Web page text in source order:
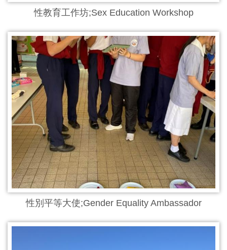
性教育工作坊;Sex Education Workshop
性別平等大使;Gender Equality Ambassador